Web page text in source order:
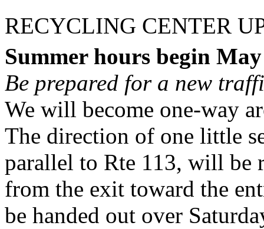
RECYCLING CENTER
Summer hours begin
Be prepared for a new
We will become one-way
The direction of one little
parallel to Rte 113, will be
from the exit toward the
be handed out over